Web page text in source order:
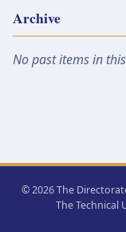
Archive
No past items in
© 2026 The
The Technical